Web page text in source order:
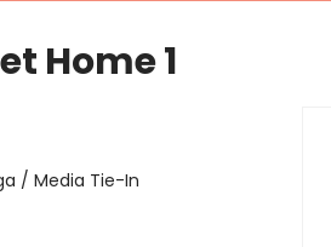
Home 1
/ Media Tie-In